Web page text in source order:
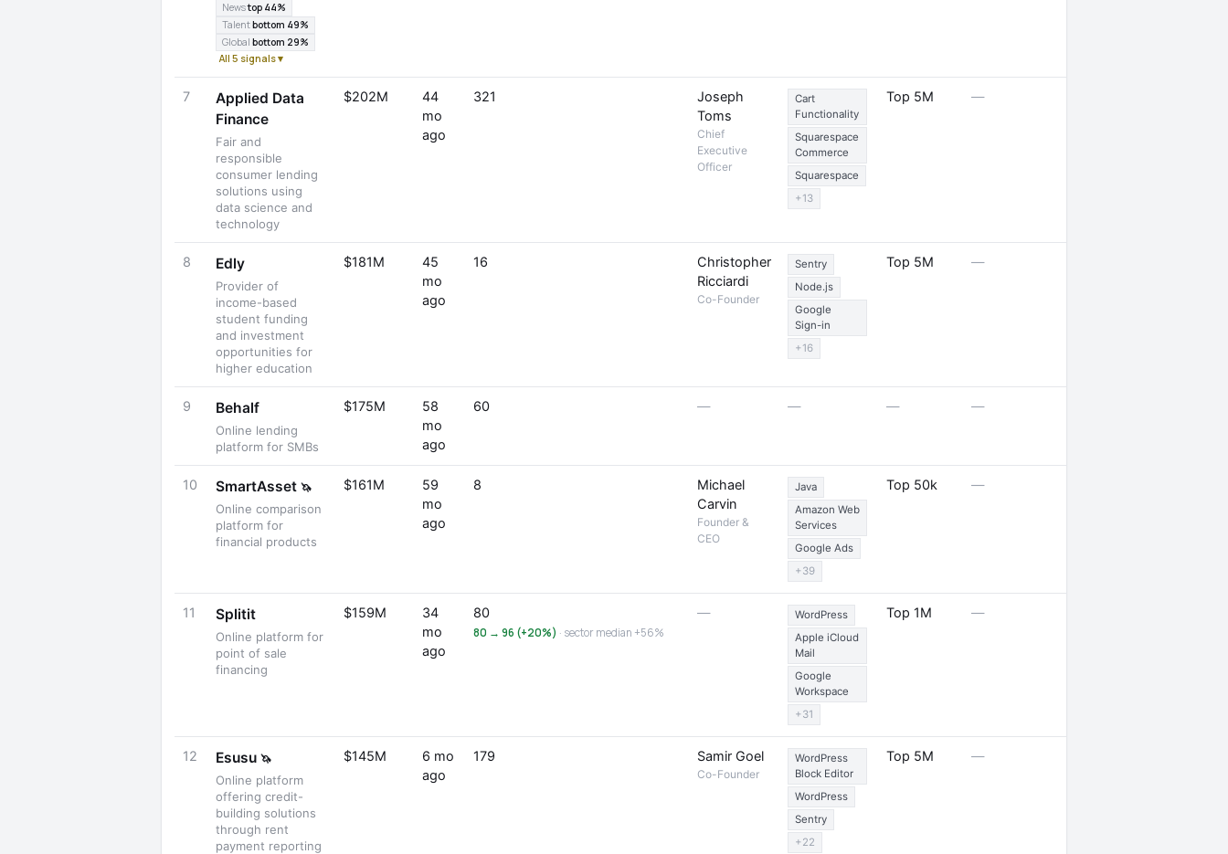
Newstop 44%
Talentbottom 49%
Global bottom 29%
All 5 signals ▾
7
Applied Data
Finance
Fair and
responsible
consumer lending
solutions using
data science and
technology
$202M
44
mo
ago
321
Joseph
Toms
Chief
Executive
Officer
Cart
Functionality
Squarespace
Commerce
Squarespace
+13
Top 5M —
8 Edly
Provider of
income-based
student funding
and investment
opportunities for
higher education
$181M
45
mo
ago
16
Christopher
Ricciardi
Co-Founder
Sentry
Node.js
Google
Sign-in
+16
Top 5M —
9 Behalf
Online lending
platform for SMBs
$175M
58
mo
ago
60 — — — —
10 SmartAsset 🦄
Online comparison
platform for
financial products
$161M
59
mo
ago
8
Michael
Carvin
Founder &
CEO
Java
Amazon Web
Services
Google Ads
+39
Top 50k —
11 Splitit
Online platform for
point of sale
financing
$159M
34
mo
ago
80
80 → 96 (+20%) · sector median +56%
—
WordPress
Apple iCloud
Mail
Google
Workspace
+31
Top 1M —
12 Esusu 🦄
Online platform
offering credit-
building solutions
through rent
payment reporting
$145M
6 mo
ago
179 Samir Goel
Co-Founder
WordPress
Block Editor
WordPress
Sentry
+22
Top 5M —